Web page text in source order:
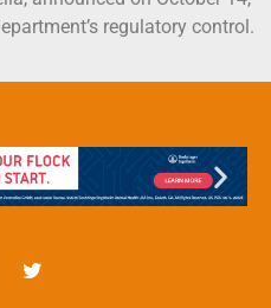
regulatory control.